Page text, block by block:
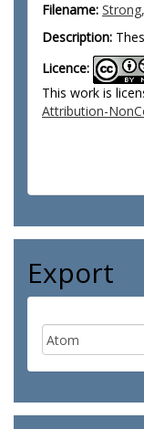
Filename:
Description:
Licence:
This work is
Attribution-
Export